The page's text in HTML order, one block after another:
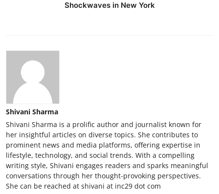
Shockwaves in New York
Shivani Sharma
Shivani Sharma is a prolific author and journalist known for
her insightful articles on diverse topics. She contributes to
prominent news and media platforms, offering expertise in
lifestyle, technology, and social trends. With a compelling
writing style, Shivani engages readers and sparks meaningful
conversations through her thought-provoking perspectives.
She can be reached at shivani at inc29 dot com